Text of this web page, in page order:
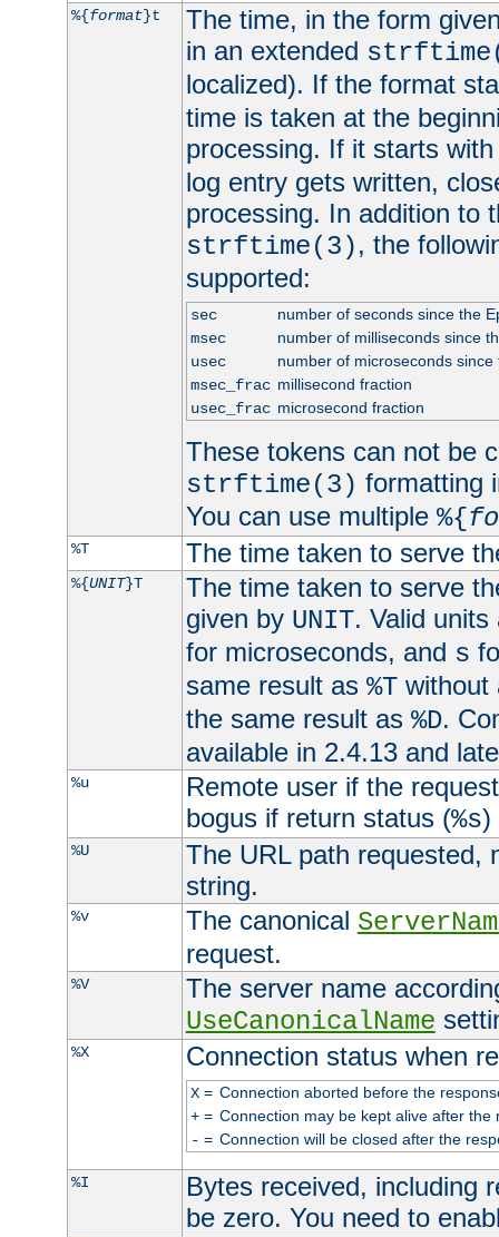
%{format}t
The time, in the form
in an extended
localized). If the format
time is taken at the
processing. If it starts
log entry gets written,
processing. In addition to
strftime(3), the
supported:
sec
number of seconds since the
msec
number of milliseconds since
usec
number of microseconds since
msec_frac millisecond fraction
usec_frac microsecond fraction
These tokens can not be
strftime(3) formatting
You can use multiple %{
%T The time taken to serve
%{UNIT}T
The time taken to serve
given by UNIT. Valid
for microseconds, and s
same result as %Twithout
the same result as %D.
available in 2.4.13 and
%u
Remote user if the
bogus if return status (%s)
%U
The URL path requested,
string.
%v The canonical
request.
%V
The server name
UseCanonicalName
%X Connection status when
X= Connection aborted before the
+= Connection may be kept alive after the
- = Connection will be closed after the
%I
Bytes received, including
be zero. You need to